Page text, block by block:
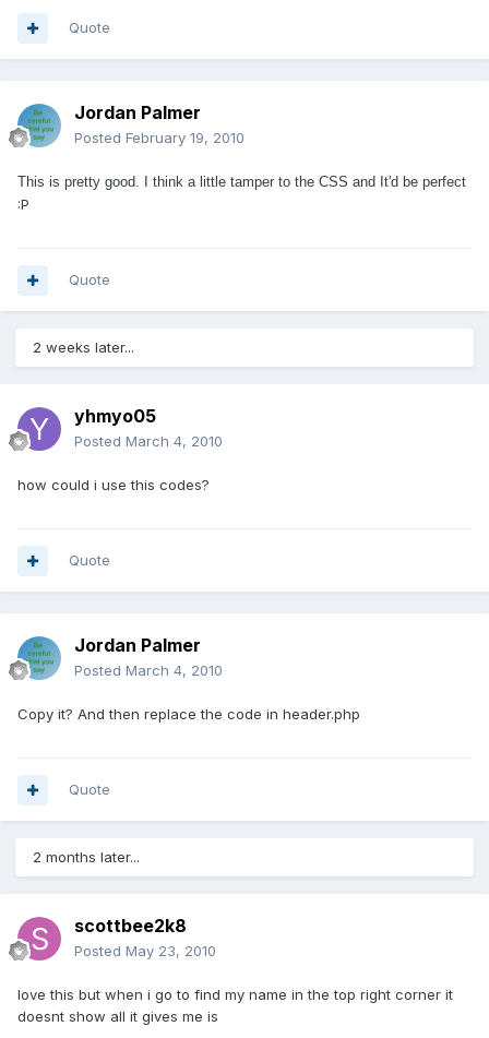
Quote
Jordan Palmer
Posted February 19, 2010
This is pretty good. I think a little tamper to the CSS and It'd be perfect
:P
Quote
2 weeks later...
yhmyo05
Posted March 4, 2010
how could i use this codes?
Quote
Jordan Palmer
Posted March 4, 2010
Copy it? And then replace the code in header.php
Quote
2 months later...
scottbee2k8
Posted May 23, 2010
love this but when i go to find my name in the top right corner it
doesnt show all it gives me is